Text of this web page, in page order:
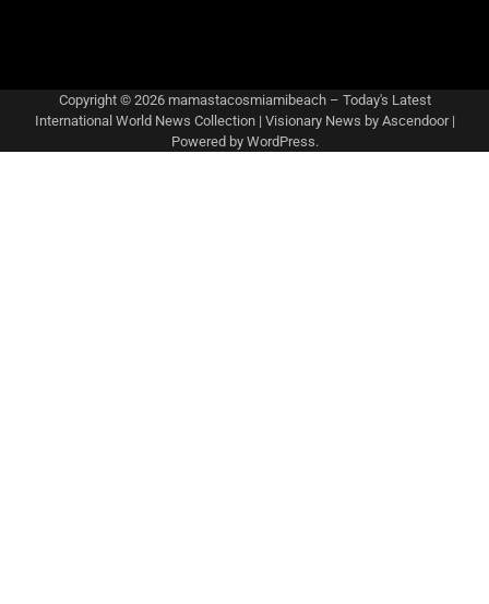
Copyright © 2026 mamastacosmiamibeach – Today's Latest
International World News Collection| Visionary News by Ascendoor|
Powered by WordPress.